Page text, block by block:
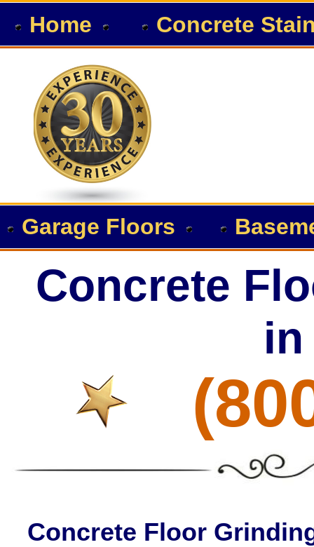
Home Concrete
Garage Floors
Concrete
in
Concrete Floor